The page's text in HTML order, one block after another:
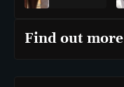
Find out more